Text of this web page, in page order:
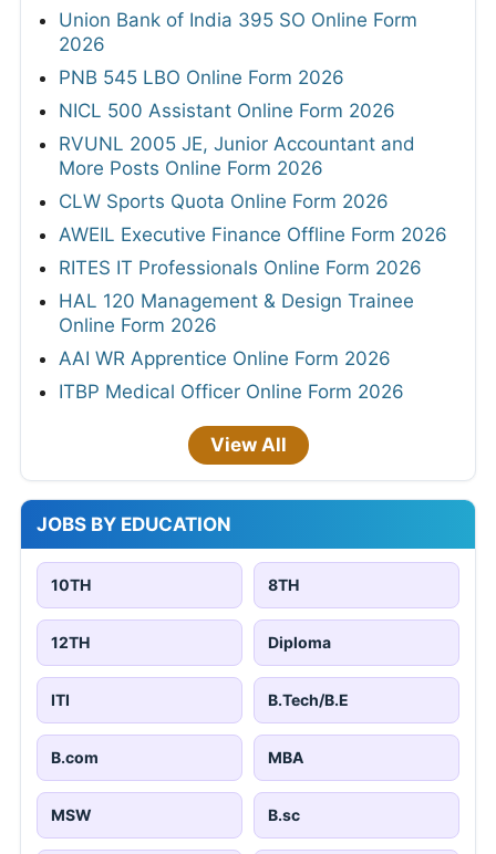
Union Bank of India 395 SO Online Form
2026
PNB 545 LBO Online Form 2026
NICL 500 Assistant Online Form 2026
RVUNL 2005 JE, Junior Accountant and
More Posts Online Form 2026
CLW Sports Quota Online Form 2026
AWEIL Executive Finance Offline Form 2026
RITES IT Professionals Online Form 2026
HAL 120 Management & Design Trainee
Online Form 2026
AAI WR Apprentice Online Form 2026
ITBP Medical Officer Online Form 2026
View All
JOBS BY EDUCATION
10TH 8TH
12TH Diploma
ITI B.Tech/B.E
B.com MBA
MSW B.sc